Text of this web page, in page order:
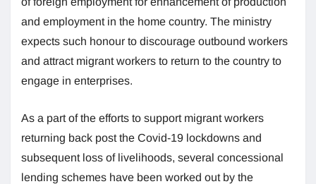
and employment in the home country. The ministry
expects such honour to discourage outbound workers
and attract migrant workers to return to the country to
engage in enterprises.
As a part of the efforts to support migrant workers
returning back post the Covid-19 lockdowns and
subsequent loss of livelihoods, several concessional
lending schemes have been worked out by the